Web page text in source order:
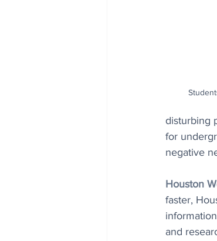
disturbing
for
negative
Houston
faster,
and